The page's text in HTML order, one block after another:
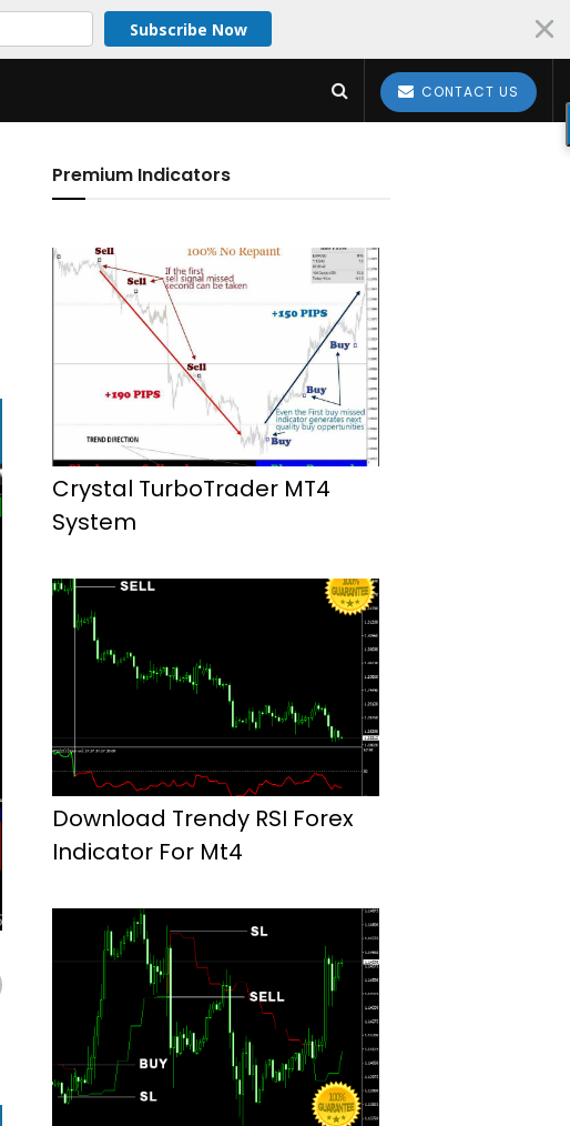
Subscribe Now
CONTACT US
Premium Indicators
Crystal TurboTrader MT4
System
Download Trendy RSI Forex
Indicator For Mt4